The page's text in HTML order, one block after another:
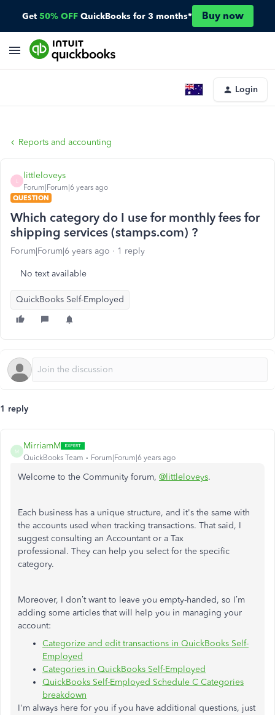
Get 50% OFF QuickBooks for 3 months* Buy now
Login
Reports and accounting
littleloveys
Forum|Forum|6 years ago
QUESTION
Which category do I use for monthly fees for
shipping services (stamps.com) ?
Forum|Forum|6 years ago 1 reply
No text available
QuickBooks Self-Employed
1 reply
M
MirriamM
QuickBooks Team Forum|Forum|6 years ago
Welcome to the Community forum, @littleloveys.
Each business has a unique structure, and it's the same with
the accounts used when tracking transactions. That said, I
suggest consulting an Accountant or a Tax
professional. They can help you select for the specific
category.
Moreover, I don’t want to leave you empty-handed, so I’m
adding some articles that will help you in managing your
account:
Categorize and edit transactions in QuickBooks Self-
Employed
Categories in QuickBooks Self-Employed
QuickBooks Self-Employed Schedule C Categories
breakdown
I'm always here for you if you have additional questions, just